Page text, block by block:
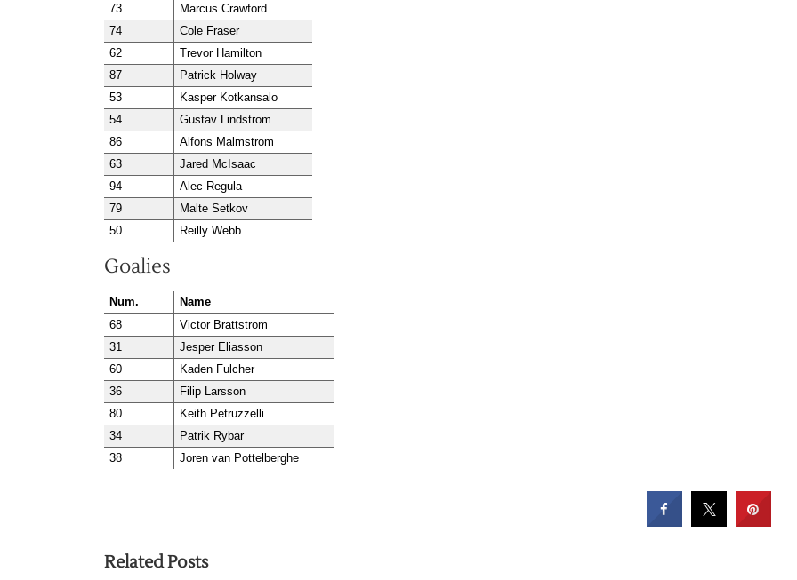
73
Marcus Crawford
74
Cole Fraser
62
Trevor Hamilton
87
Patrick Holway
53
Kasper Kotkansalo
54
Gustav Lindstrom
86
Alfons Malmstrom
63
Jared McIsaac
94
Alec Regula
79
Malte Setkov
50
Reilly Webb
Goalies
Num.
Name
68
Victor Brattstrom
31
Jesper Eliasson
60
Kaden Fulcher
36
Filip Larsson
80
Keith Petruzzelli
34
Patrik Rybar
38
Joren van Pottelberghe
Related Posts